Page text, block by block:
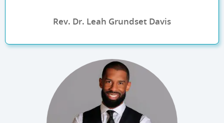
Rev. Dr. Leah Grundset Davis